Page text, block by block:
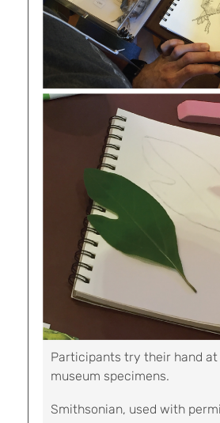
Participants try their hand
museum specimens.
Smithsonian, used with